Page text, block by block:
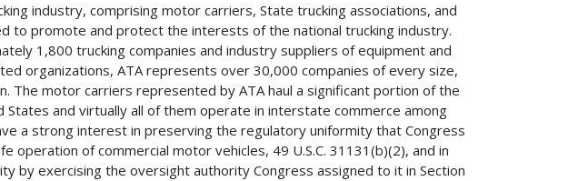
industry, comprising motor carriers, State trucking associations, and
to promote and protect the interests of the national trucking industry.
1,800 trucking companies and industry suppliers of equipment and
organizations, ATA represents over 30,000 companies of every size,
The motor carriers represented by ATA haul a significant portion of the
and virtually all of them operate in interstate commerce among
a strong interest in preserving the regulatory uniformity that Congress
operation of commercial motor vehicles, 49 U.S.C. 31131(b)(2), and in
by exercising the oversight authority Congress assigned to it in Section